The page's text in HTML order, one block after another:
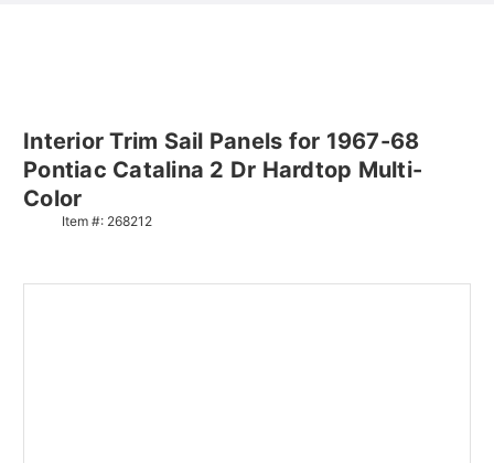
Interior Trim Sail Panels for 1967-68
Pontiac Catalina 2 Dr Hardtop Multi-
Color
Item #: 268212